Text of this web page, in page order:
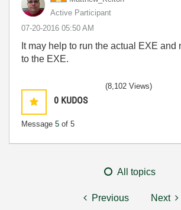
Active Participant
‎07-20-2016 05:50 AM
It may help to run the actual EXE and
to the EXE.
0 KUDOS
Message 5 of 5
(8,102 Views)
All topics
Previous Next